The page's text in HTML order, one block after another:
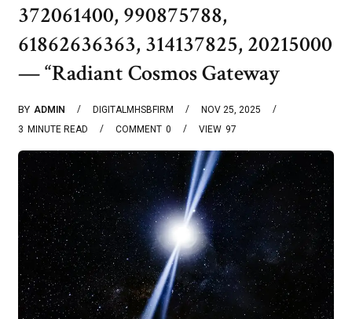
372061400, 990875788,
61862636363, 314137825, 20215000
— “Radiant Cosmos Gateway
BY ADMIN DIGITALMHSBFIRM
NOV 25, 2025
3 MINUTE READ 0
COMMENT 97
VIEW